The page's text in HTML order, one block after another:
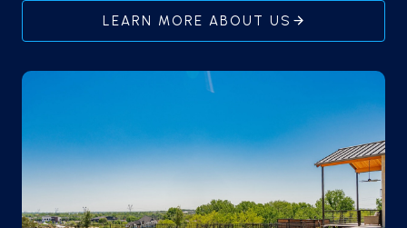
LEARN MORE ABOUT US